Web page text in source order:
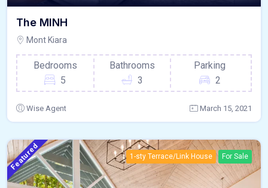
The MINH
Mont Kiara
Bedrooms
5
Bathrooms
3
Parking
2
Wise Agent March 15, 2021
Featured 1-sty Terrace/Link House For Sale